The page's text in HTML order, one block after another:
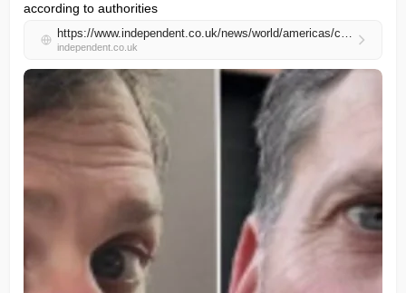
according to authorities
https://www.independent.co.uk/news/world/americas/crime/special-forces-agent-man-hunt-tennessee-wife-shot-b2971903.html
independent.co.uk